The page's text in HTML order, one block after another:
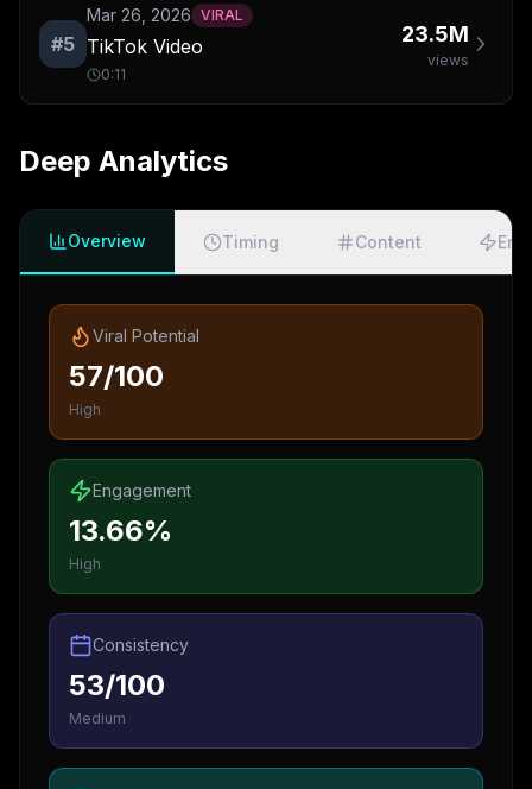
#5
Mar 26, 2026 VIRAL
TikTok Video
0:11
23.5M
views
Deep Analytics
Overview Timing Content
Viral Potential
57/100
High
Engagement
13.66%
High
Consistency
53/100
Medium